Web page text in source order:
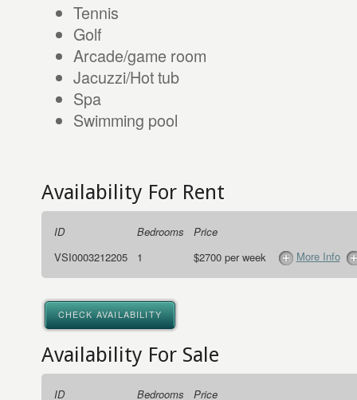
Tennis
Golf
Arcade/game room
Jacuzzi/Hot tub
Spa
Swimming pool
Availability For Rent
ID Bedrooms
Price
VSI0003212205
1 $2700 per week More Info
CHECK AVAILABILITY
Availability For Sale
ID Bedrooms
Price